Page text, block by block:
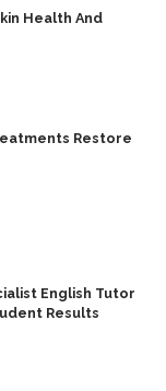
Health And
Restore
English Tutor
Results